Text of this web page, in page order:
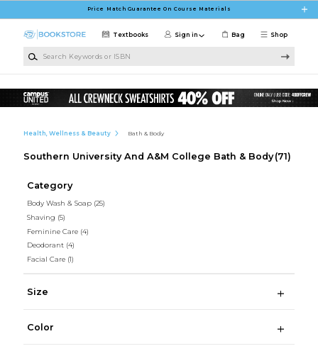
Price Match Guarantee On Course Materials
Shop
Textbooks Sign in Bag
Health, Wellness & Beauty Bath & Body
Southern University And A&M College Bath & Body (71)
Category
Body Wash & Soap (25)
Shaving (5)
Feminine Care (4)
Deodorant (4)
Facial Care (1)
Size
Color